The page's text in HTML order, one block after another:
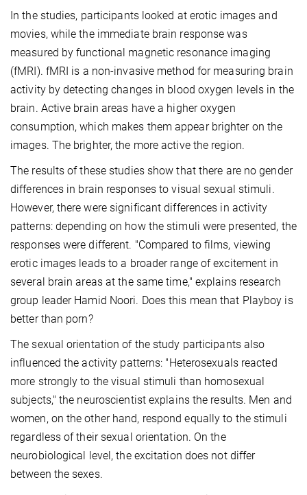
In the studies, participants looked at erotic images and
movies, while the immediate brain response was
measured by functional magnetic resonance imaging
(fMRI). fMRI is a non-invasive method for measuring brain
activity by detecting changes in blood oxygen levels in the
brain. Active brain areas have a higher oxygen
consumption, which makes them appear brighter on the
images. The brighter, the more active the region.
The results of these studies show that there are no gender
differences in brain responses to visual sexual stimuli.
However, there were significant differences in activity
patterns: depending on how the stimuli were presented, the
responses were different. "Compared to films, viewing
erotic images leads to a broader range of excitement in
several brain areas at the same time," explains research
group leader Hamid Noori. Does this mean that Playboy is
better than porn?
The sexual orientation of the study participants also
influenced the activity patterns: "Heterosexuals reacted
more strongly to the visual stimuli than homosexual
subjects," the neuroscientist explains the results. Men and
women, on the other hand, respond equally to the stimuli
regardless of their sexual orientation. On the
neurobiological level, the excitation does not differ
between the sexes.